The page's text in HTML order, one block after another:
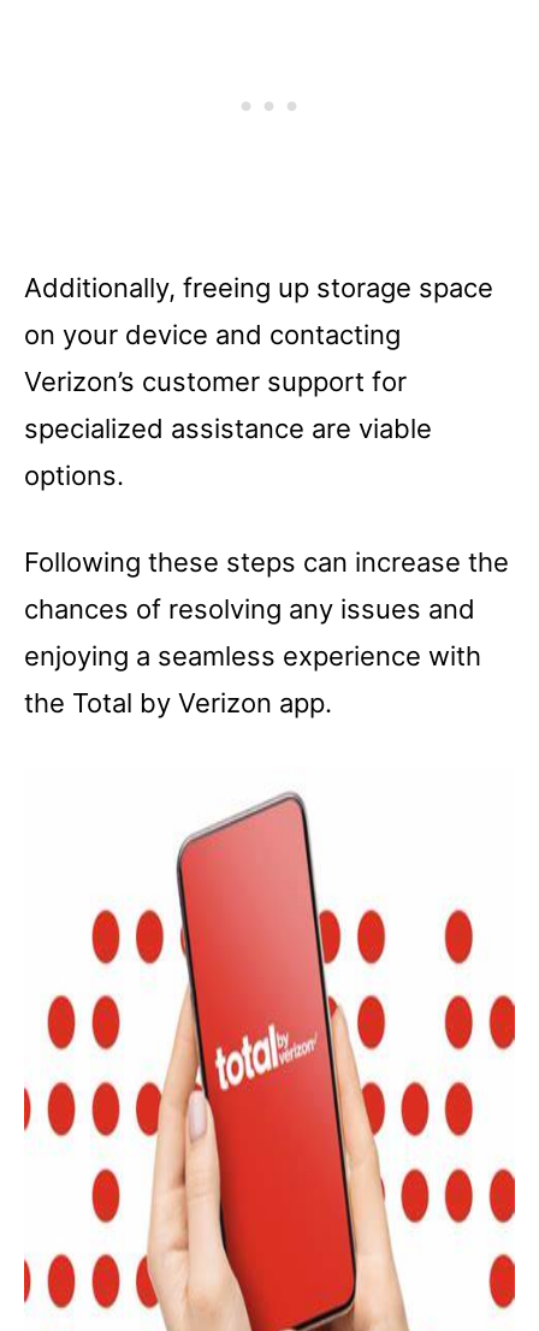
Additionally, freeing up storage space
on your device and contacting
Verizon’s customer support for
specialized assistance are viable
options.
Following these steps can increase the
chances of resolving any issues and
enjoying a seamless experience with
the Total by Verizon app.